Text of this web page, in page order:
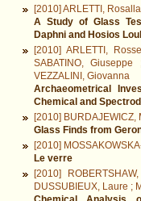
[2010] ARLETTI,
A Study of Glass
Daphni and Hosios
[2010] ARLETTI,
SABATINO,
VEZZALINI, Giovanna
Archaeometrical
Chemical and
[2010] BURDAJEWICZ,
Glass Finds from
[2010]
Le verre
[2010]
DUSSUBIEUX, Laure ;